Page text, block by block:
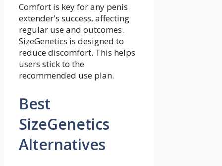
Comfort is key for any penis
extender's success, affecting
regular use and outcomes.
SizeGenetics is designed to
reduce discomfort. This helps
users stick to the
recommended use plan.
Best
SizeGenetics
Alternatives